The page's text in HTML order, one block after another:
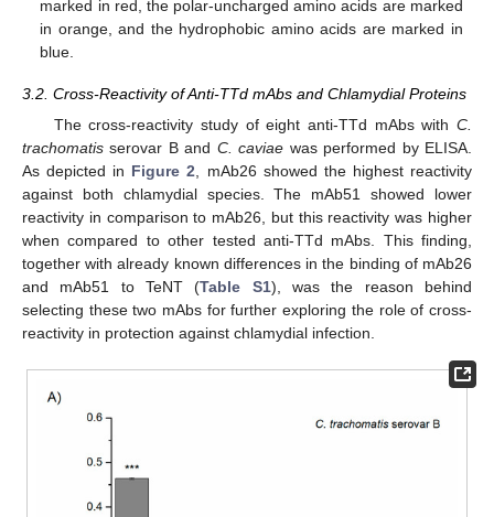
marked in red, the polar-uncharged amino acids are marked
in orange, and the hydrophobic amino acids are marked in
blue.
3.2. Cross-Reactivity of Anti-TTd mAbs and Chlamydial Proteins
The cross-reactivity study of eight anti-TTd mAbs with C.
trachomatis serovar B and C. caviae was performed by ELISA.
As depicted in Figure 2 , mAb26 showed the highest reactivity
against both chlamydial species. The mAb51 showed lower
reactivity in comparison to mAb26, but this reactivity was higher
when compared to other tested anti-TTd mAbs. This finding,
together with already known differences in the binding of mAb26
and mAb51 to TeNT (Table S1), was the reason behind
selecting these two mAbs for further exploring the role of cross-
reactivity in protection against chlamydial infection.